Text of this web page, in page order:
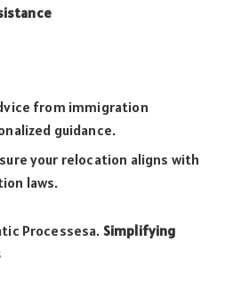
from immigration
guidance.
your relocation aligns with
laws.
Processesa. Simplifying